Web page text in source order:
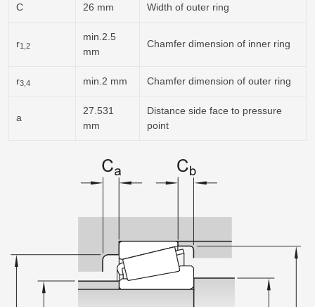
C 26 mm Width of outer ring
r1,2
min.2.5
mm
Chamfer dimension of inner ring
r3,4 min.2 mm Chamfer dimension of outer ring
a
27.531
mm
Distance side face to pressure
point